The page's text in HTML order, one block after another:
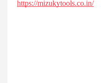
https://mizukytools.co.in/